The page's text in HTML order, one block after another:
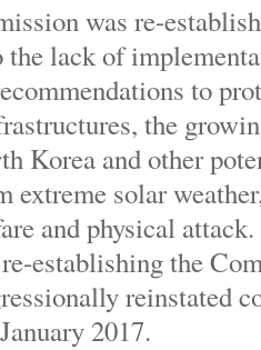
was re-
the lack of
to
the
Korea and other
extreme solar
and physical
establishing the
reinstated
2017.